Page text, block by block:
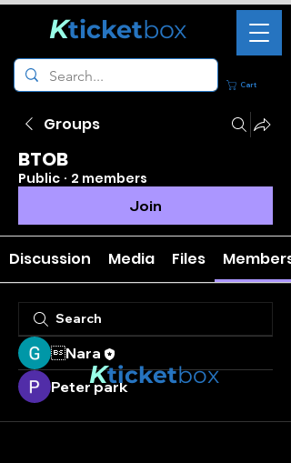
Cart
Kticketbox
Groups
BTOB
Public · 2 members
Join
Discussion Media Files Members
Nara
Peter park
Kticketbox